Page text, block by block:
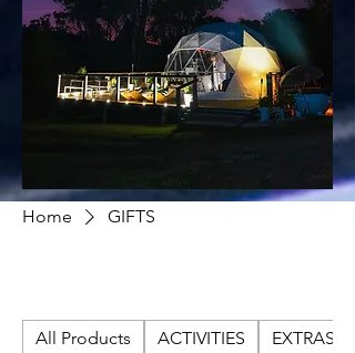
Home GIFTS
All Products ACTIVITIES EXTRAS